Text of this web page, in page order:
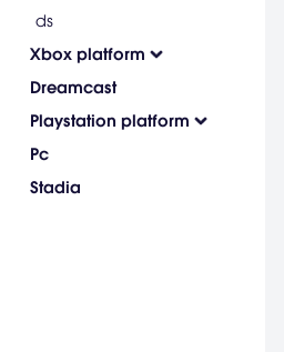
ds
Xbox platform
Dreamcast
Playstation platform
Pc
Stadia